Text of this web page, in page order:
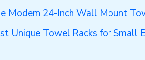
Modern 24-Inch Wall Mount
Unique Towel Racks for Small